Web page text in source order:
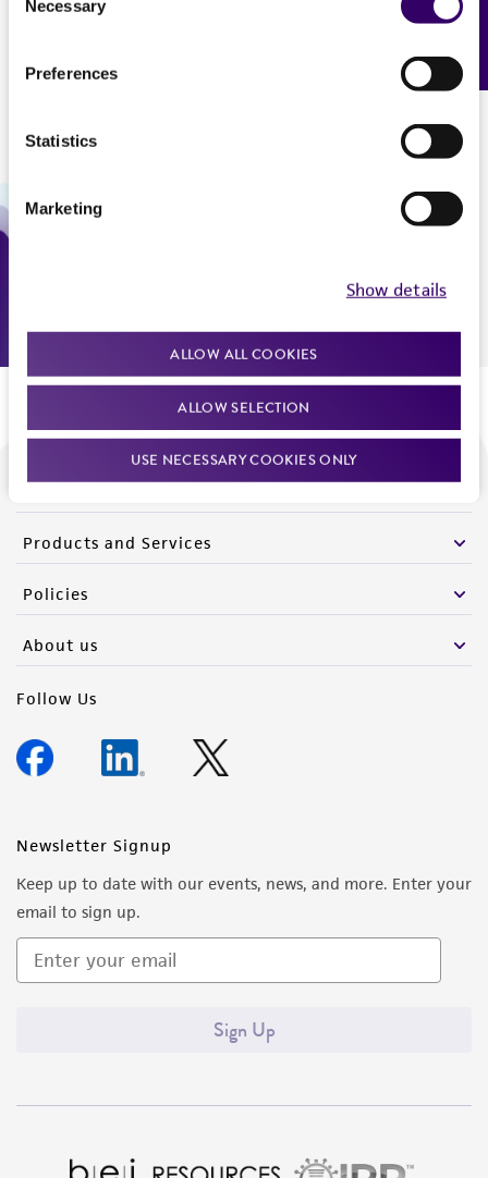
Selection
Necessary
Preferences
Statistics
Marketing
Show details
ALLOW ALL COOKIES
ALLOW SELECTION
USE NECESSARY COOKIES ONLY
9:00am - 5:00pm
Products and Services
Policies
About us
Follow Us
Newsletter Signup
Keep up to date with our events, news, and more. Enter your
email to sign up.
Sign Up
Feedback